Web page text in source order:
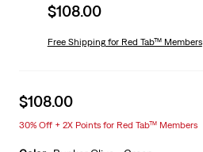
Sale
is
$108.00
Free Shippingfor Red Tab™ Members
Sale
is
$108.00
30% Off + 2X Points for Red Tab™ Members